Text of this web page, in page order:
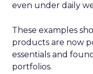
even under daily
These examples
products are now
essentials and
portfolios.